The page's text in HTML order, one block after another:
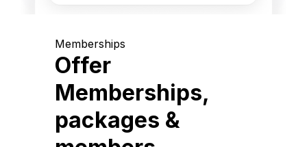
Memberships
Offer
Memberships,
packages &